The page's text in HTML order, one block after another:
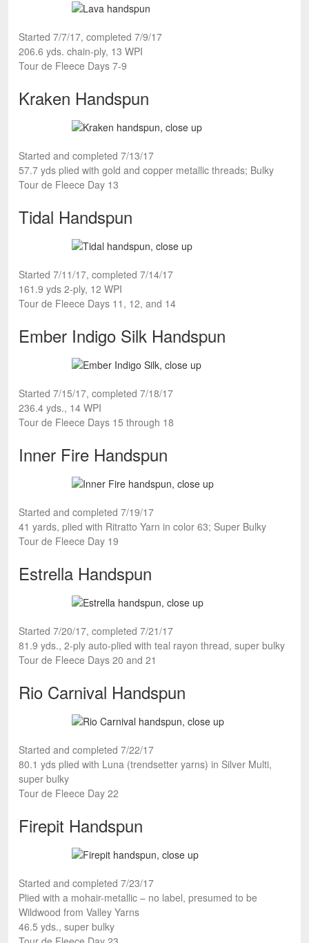
Started 7/7/17, completed 7/9/17
206.6 yds. chain-ply, 13 WPI
Tour de Fleece Days 7-9
Kraken Handspun
Started and completed 7/13/17
57.7 yds plied with gold and copper metallic threads; Bulky
Tour de Fleece Day 13
Tidal Handspun
Started 7/11/17, completed 7/14/17
161.9 yds 2-ply, 12 WPI
Tour de Fleece Days 11, 12, and 14
Ember Indigo Silk Handspun
Started 7/15/17, completed 7/18/17
236.4 yds., 14 WPI
Tour de Fleece Days 15 through 18
Inner Fire Handspun
Started and completed 7/19/17
41 yards, plied with Ritratto Yarn in color 63; Super Bulky
Tour de Fleece Day 19
Estrella Handspun
Started 7/20/17, completed 7/21/17
81.9 yds., 2-ply auto-plied with teal rayon thread, super bulky
Tour de Fleece Days 20 and 21
Rio Carnival Handspun
Started and completed 7/22/17
80.1 yds plied with Luna (trendsetter yarns) in Silver Multi,
super bulky
Tour de Fleece Day 22
Firepit Handspun
Started and completed 7/23/17
Plied with a mohair-metallic – no label, presumed to be
Wildwood from Valley Yarns
46.5 yds., super bulky